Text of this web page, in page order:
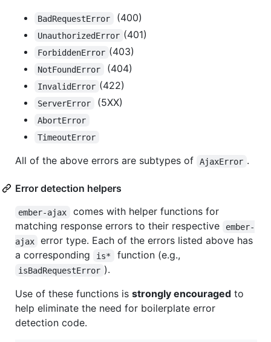
BadRequestError (400)
UnauthorizedError (401)
ForbiddenError (403)
NotFoundError (404)
InvalidError (422)
ServerError (5XX)
AbortError
TimeoutError
All of the above errors are subtypes of AjaxError .
Error detection helpers
ember-ajax
comes with helper functions for
matching response errors to their respective
ember-
ajax
error type. Each of the errors listed above has
a corresponding
is* function (e.g.,
isBadRequestError ).
Use of these functions is strongly encouraged to
help eliminate the need for boilerplate error
detection code.